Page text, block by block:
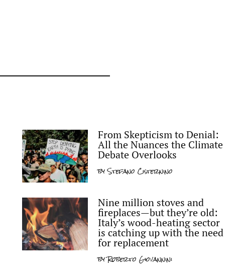
From Skepticism to Denial:
All the Nuances the Climate
Debate Overlooks
byStefano Cisternino
Nine million stoves and
fireplaces—but they’re old:
Italy’s wood-heating sector
is catching up with the need
for replacement
byRoberto Giovannini